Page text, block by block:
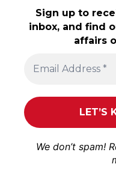
Sign up to
inbox, and find
affairs
We don’t spam!